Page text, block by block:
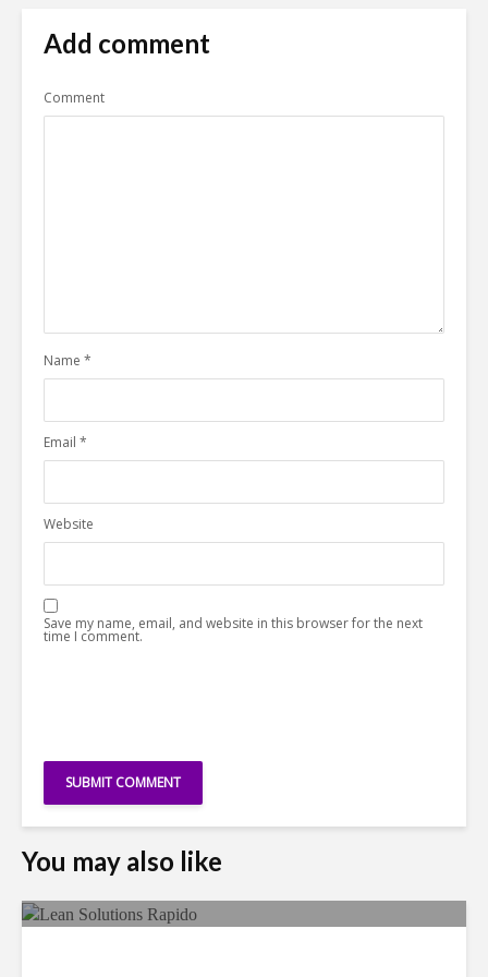
Add comment
Comment
Name *
Email *
Website
Save my name, email, and website in this browser for the next
time I comment.
You may also like